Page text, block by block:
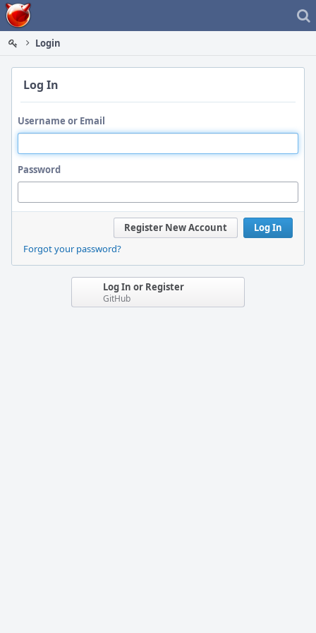
Home
Login
Log In
Username or Email
Password
Log In
Register New Account
Forgot your password?
Log In or Register
GitHub